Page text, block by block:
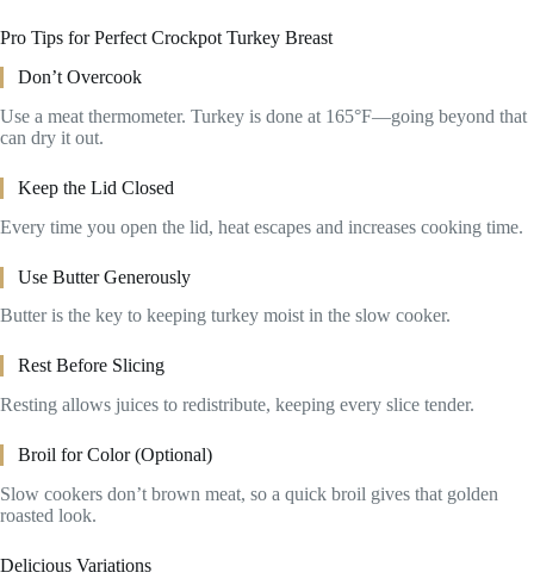
Pro Tips for Perfect Crockpot Turkey Breast
Don’t Overcook
Use a meat thermometer. Turkey is done at 165°F—going beyond that
can dry it out.
Keep the Lid Closed
Every time you open the lid, heat escapes and increases cooking time.
Use Butter Generously
Butter is the key to keeping turkey moist in the slow cooker.
Rest Before Slicing
Resting allows juices to redistribute, keeping every slice tender.
Broil for Color (Optional)
Slow cookers don’t brown meat, so a quick broil gives that golden
roasted look.
Delicious Variations